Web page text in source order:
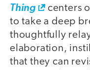
Thing
centers
to take a deep
thoughtfully
elaboration,
that they can